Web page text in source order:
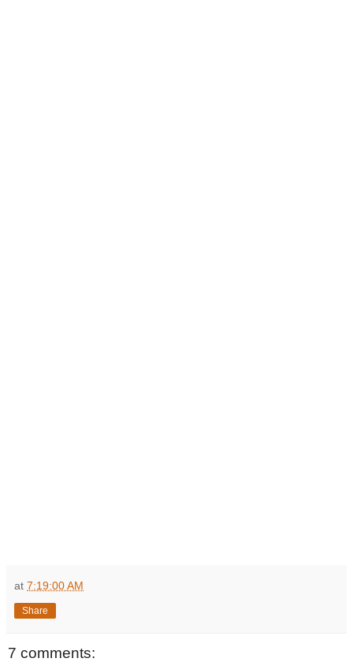
at 7:19:00 AM
Share
7 comments: